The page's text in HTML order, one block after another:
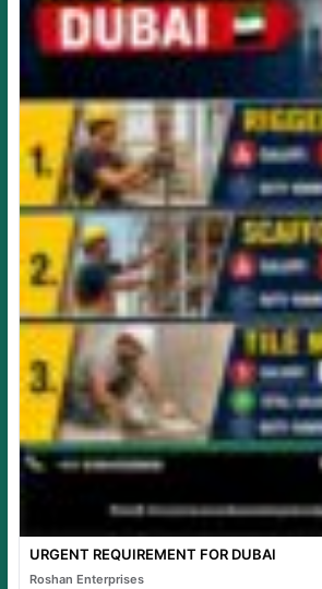
URGENT REQUIREMENT FOR DUBAI
Roshan Enterprises